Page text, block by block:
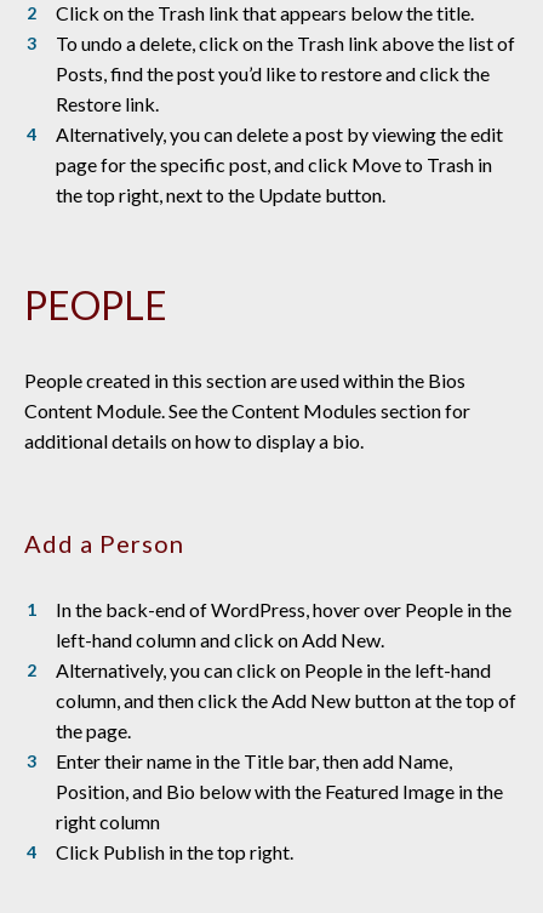
Click on the Trash link that appears below the title.
To undo a delete, click on the Trash link above the list of
Posts, find the post you’d like to restore and click the
Restore link.
Alternatively, you can delete a post by viewing the edit
page for the specific post, and click Move to Trash in
the top right, next to the Update button.
PEOPLE
People created in this section are used within the Bios
Content Module. See the Content Modules section for
additional details on how to display a bio.
Add a Person
In the back-end of WordPress, hover over People in the
left-hand column and click on Add New.
Alternatively, you can click on People in the left-hand
column, and then click the Add New button at the top of
the page.
Enter their name in the Title bar, then add Name,
Position, and Bio below with the Featured Image in the
right column
Click Publish in the top right.